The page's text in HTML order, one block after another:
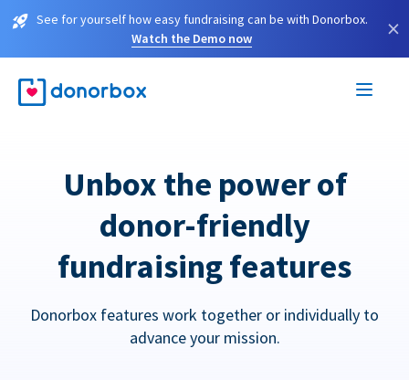
See for yourself how easy fundraising can be with Donorbox.
Watch the Demo now
×
Unbox the power of
donor-friendly
fundraising features
Donorbox features work together or individually to
advance your mission.